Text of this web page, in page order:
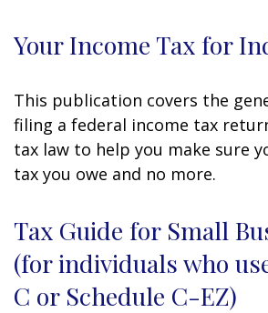
Your Income Tax for
This publication covers the
filing a federal income tax
tax law to help you make sure
tax you owe and no more.
Tax Guide for Small
(for individuals who
C or Schedule C-EZ)